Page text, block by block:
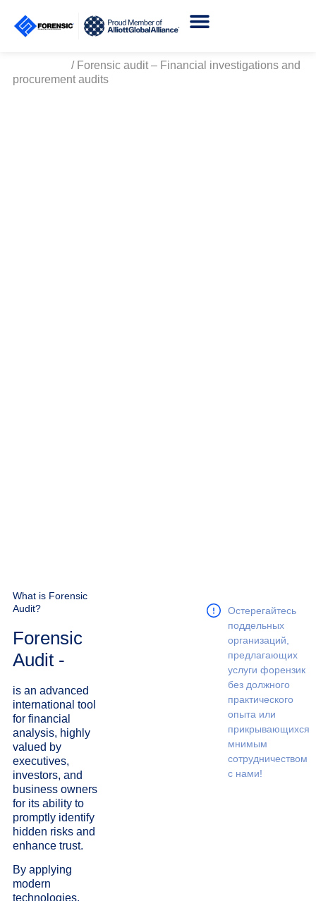
/ Forensic audit – Financial investigations and
procurement audits
What is Forensic
Audit?
Forensic
Audit -
is an advanced
international tool
for financial
analysis, highly
valued by
executives,
investors, and
business owners
for its ability to
promptly identify
hidden risks and
enhance trust.
By applying
modern
technologies,
Остерегайтесь
поддельных
организаций,
предлагающих
услуги форензик
без должного
практического
опыта или
прикрывающихся
мнимым
сотрудничеством
с нами!